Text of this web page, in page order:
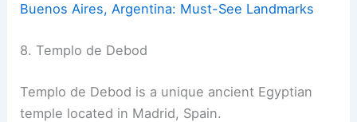
Buenos Aires, Argentina: Must-See Landmarks
8. Templo de Debod
Templo de Debod is a unique ancient Egyptian
temple located in Madrid, Spain.